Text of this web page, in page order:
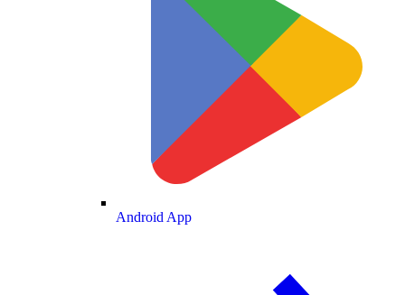
Android App